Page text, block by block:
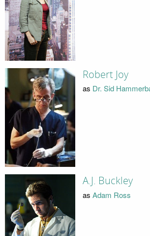
Robert Joy
as Dr. Sid
A.J. Buckley
as Adam Ross